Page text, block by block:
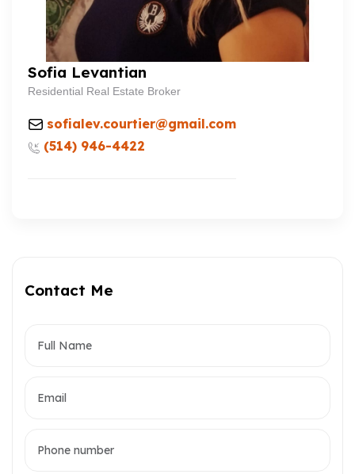
Sofia Levantian
Residential Real Estate Broker
sofialev.courtier@gmail.com
(514) 946-4422
Contact Me